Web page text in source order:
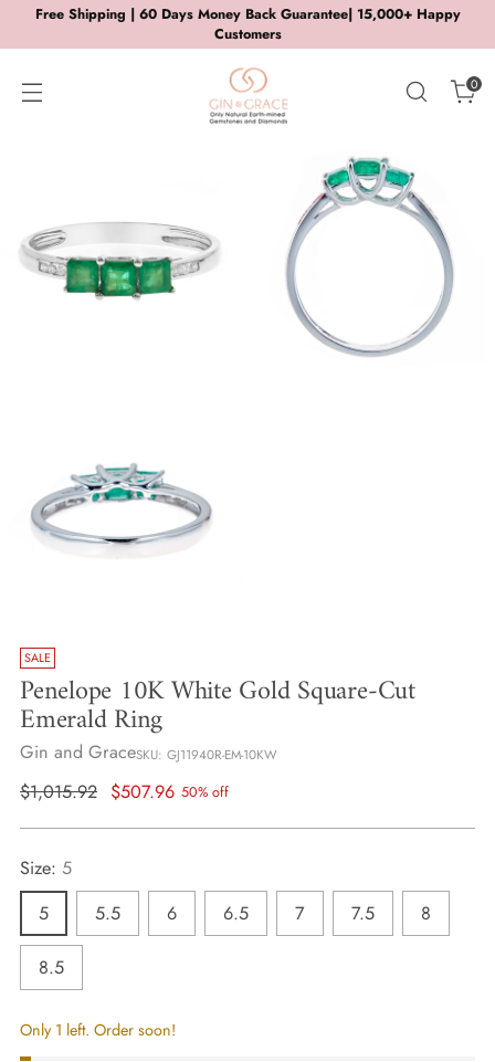
Free Shipping | 60 Days Money Back Guarantee| 15,000+ Happy
Customers
0
SALE
Penelope 10K White Gold Square-Cut
Emerald Ring
Gin and GraceSKU: GJ11940R-EM-10KW
Regular
$1,015.92 $507.96 50% off
Size: 5
5
5.5 6 6.5 7 7.5 8
8.5
Only 1 left. Order soon!